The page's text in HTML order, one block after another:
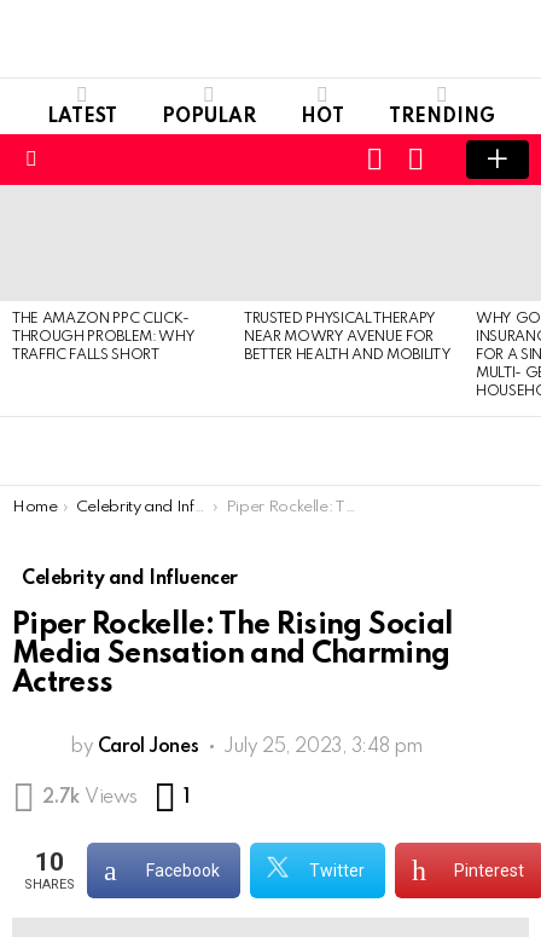
LATEST POPULAR HOT TRENDING
SWITCH
SKIN
LOGIN
THE AMAZON PPC CLICK-
THROUGH PROBLEM: WHY
TRAFFIC FALLS SHORT
TRUSTED PHYSICAL THERAPY
NEAR MOWRY AVENUE FOR
BETTER HEALTH AND MOBILITY
WHY
FOR A
MULTI-
You are here:
Home Celebrity and Influencer Piper Rockelle: The Rising Social Media Sensation and Charming Actress
Celebrity and Influencer
Piper Rockelle: The Rising Social
Media Sensation and Charming
Actress
by Carol Jones July 25, 2023, 3:48 pm
2.7k Views
10
SHARES
Facebook Twitter Pinterest